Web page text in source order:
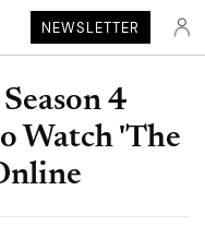
NEWSLETTER
4
Watch 'The